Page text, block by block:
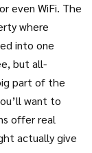
even WiFi. The
where
into one
but all-
part of the
want to
offer real
actually give